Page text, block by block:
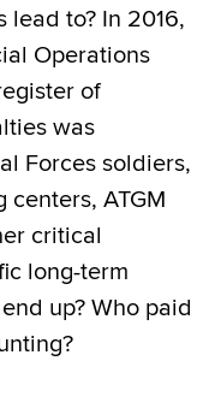
lead to? In 2016,
Operations
of
was
Forces soldiers,
ATGM
critical
long-term
up? Who paid